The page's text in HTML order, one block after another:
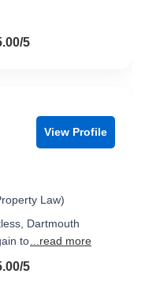
5
View Profile
Law)
Dartmouth
to ...read more
5